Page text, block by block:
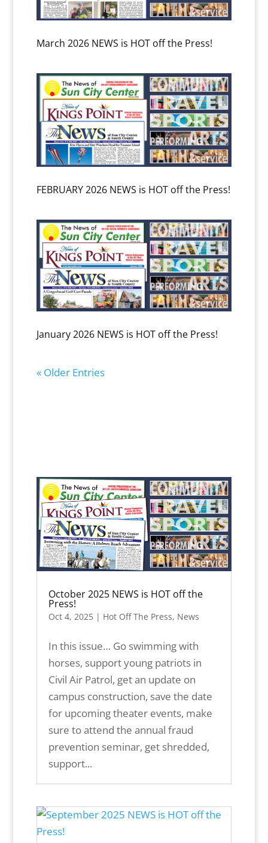
March 2026 NEWS is HOT off the Press!
FEBRUARY 2026 NEWS is HOT off the Press!
January 2026 NEWS is HOT off the Press!
« Older Entries
October 2025 NEWS is HOT off the
Press!
Oct 4, 2025| Hot Off The Press, News
In this issue… Go swimming with
horses, support young patriots in
Civil Air Patrol, get an update on
campus construction, save the date
for upcoming theater events, make
sure to attend the annual fraud
prevention seminar, get shredded,
support...